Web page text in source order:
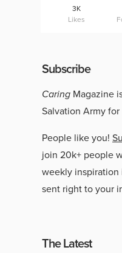
3K
Likes
Subscribe
Caring Magazine
Salvation Army
People like you!
join 20k+ people
weekly
sent right to your
The Latest